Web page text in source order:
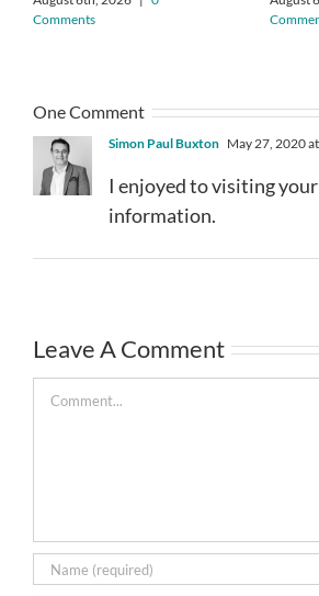
Comments
One Comment
Simon Paul Buxton May 27, 2020
I enjoyed to visiting
information.
Leave A Comment
Comment